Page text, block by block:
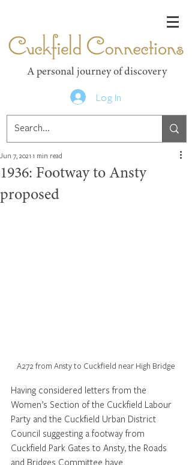
A personal journey of discovery
Log In
1936: Footway to Ansty
proposed
Jun 7, 2021 1 min read
A272 from Ansty to Cuckfield near High Bridge
Having considered letters from the
Women’s Section of the Cuckfield Labour
Party and the Cuckfield Urban District
Council suggesting a footway from
Cuckfield Park Gates to Ansty, the Roads
and Bridges Committee have